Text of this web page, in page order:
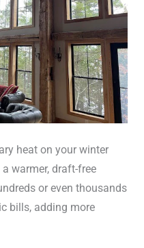
heat on your winter
warmer, draft-free
or even thousands
bills, adding more